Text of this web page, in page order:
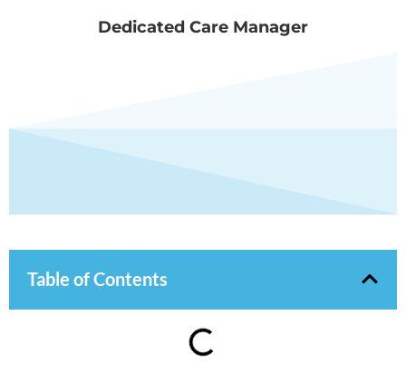
Dedicated Care Manager
Table of Contents